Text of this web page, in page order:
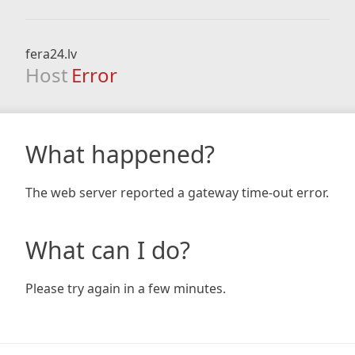
fera24.lv
Host Error
What happened?
The web server reported a gateway time-out error.
What can I do?
Please try again in a few minutes.